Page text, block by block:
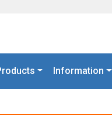
Information